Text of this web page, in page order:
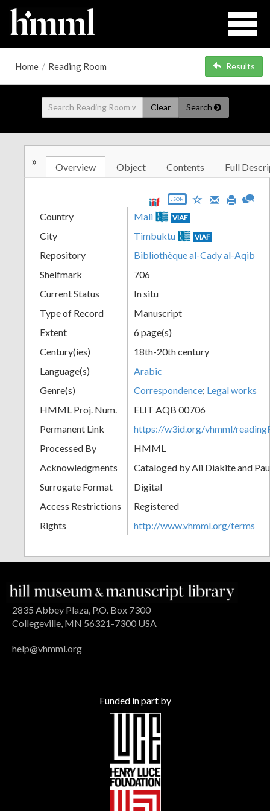
Home / Reading Room Results
Clear Search
» Overview Object Contents Full
JSON
Country Mali VIAF
City Timbuktu VIAF
Repository
Bibliothèque al-Cady al-Aqib
Shelfmark
706
Current Status
In situ
Type of Record
Manuscript
Extent
6 page(s)
Century(ies)
18th-20th century
Language(s)
Arabic
Genre(s)
Correspondence; Legal works
HMML Proj. Num.
ELIT AQB 00706
Permanent Link
https://w3id.org/vhmml/
Processed By
HMML
Acknowledgments
Cataloged by Ali Diakite and
Surrogate Format
Digital
Access Restrictions
Registered
Rights
http://www.vhmml.org/terms
2835 Abbey Plaza, P.O. Box 7300
Collegeville, MN 56321-7300 USA
help@vhmml.org
Funded in part by